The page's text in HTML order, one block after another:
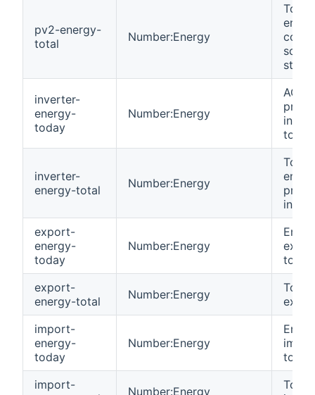
pv2-energy-
total
Number:Energy
Total
solar
inverter-
energy-
today
Number:Energy
AC
inverter-
energy-total
Number:Energy
Total
export-
energy-
today
Number:Energy
export-
energy-total
Number:Energy
Total
import-
energy-
today
Number:Energy
import-
Number:Energy
Total